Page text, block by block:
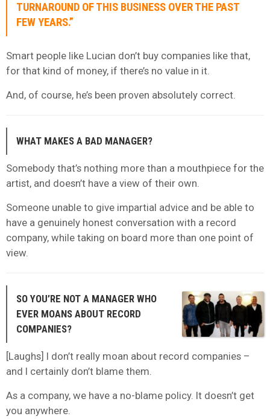
TURNAROUND OF THIS BUSINESS OVER THE PAST
FEW YEARS.”
Smart people like Lucian don’t buy companies like that,
for that kind of money, if there’s no value in it.
And, of course, he’s been proven absolutely correct.
WHAT MAKES A BAD MANAGER?
Somebody that’s nothing more than a mouthpiece for the
artist, and doesn’t have a view of their own.
Someone unable to give impartial advice and be able to
have a genuinely honest conversation with a record
company, while taking on board more than one point of
view.
SO YOU’RE NOT A MANAGER WHO
EVER MOANS ABOUT RECORD
COMPANIES?
[Laughs] I don’t really moan about record companies –
and I certainly don’t blame them.
As a company, we have a no-blame policy. It doesn’t get
you anywhere.